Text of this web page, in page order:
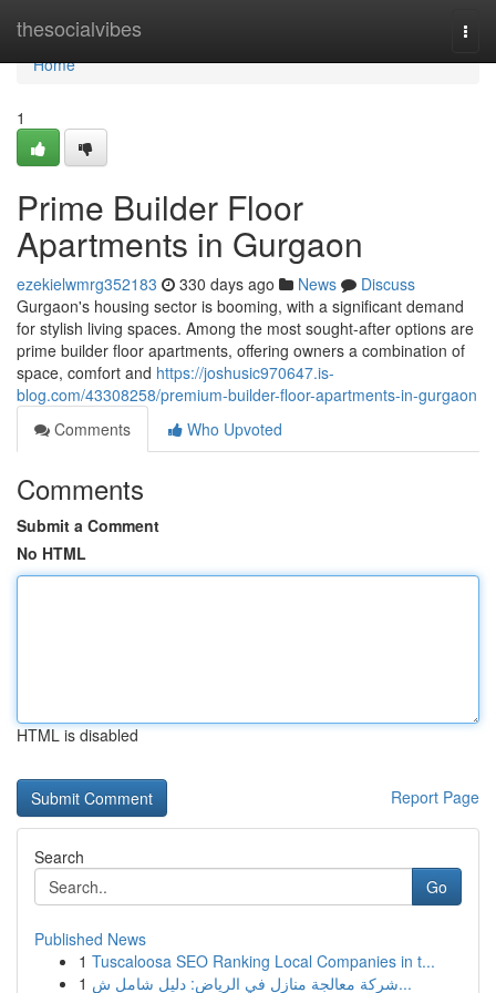
thesocialvibes
Home
Home
1
Prime Builder Floor
Apartments in Gurgaon
ezekielwmrg352183 330 days ago News
Discuss
Gurgaon's housing sector is booming, with a significant demand
for stylish living spaces. Among the most sought-after options are
prime builder floor apartments, offering owners a combination of
space, comfort and https://joshusic970647.is-
blog.com/43308258/premium-builder-floor-apartments-in-gurgaon
Comments
Who Upvoted
Comments
Submit a Comment
No HTML
HTML is disabled
Report Page
Search
Go
Published News
1 Tuscaloosa SEO Ranking Local Companies in t...
1
شركة معالجة منازل في الرياض: دليل شامل ش...